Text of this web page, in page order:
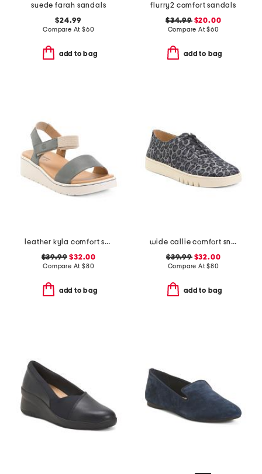
suede farah sandals
$24.99
Compare At $60
add to bag
flurry2 comfort sandals
$34.99$20.00
Compare At$60
add to bag
leather kyla comfort sandals
$39.99 $32.00
Compare At $80
add to bag
wide callie comfort sneakers
$39.99$32.00
Compare At$80
add to bag